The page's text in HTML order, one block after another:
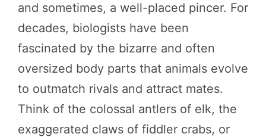
and sometimes, a well-placed pincer. For
decades, biologists have been
fascinated by the bizarre and often
oversized body parts that animals evolve
to outmatch rivals and attract mates.
Think of the colossal antlers of elk, the
exaggerated claws of fiddler crabs, or